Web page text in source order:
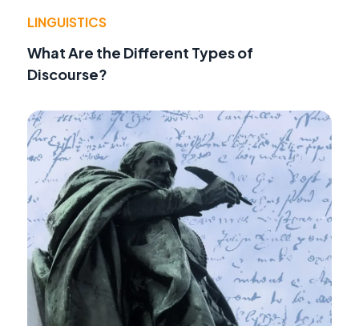
LINGUISTICS
What Are the Different Types of
Discourse?